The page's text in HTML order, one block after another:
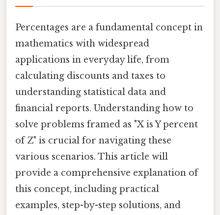
Percentages are a fundamental concept in
mathematics with widespread
applications in everyday life, from
calculating discounts and taxes to
understanding statistical data and
financial reports. Understanding how to
solve problems framed as "X is Y percent
of Z" is crucial for navigating these
various scenarios. This article will
provide a comprehensive explanation of
this concept, including practical
examples, step-by-step solutions, and